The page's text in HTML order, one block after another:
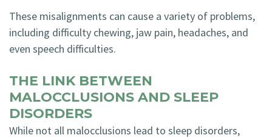
These misalignments can cause a variety of problems,
including difficulty chewing, jaw pain, headaches, and
even speech difficulties.
THE LINK BETWEEN
MALOCCLUSIONS AND SLEEP
DISORDERS
While not all malocclusions lead to sleep disorders,